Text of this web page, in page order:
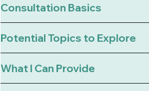
Consultation Basics
Potential Topics to Explore
What I Can Provide